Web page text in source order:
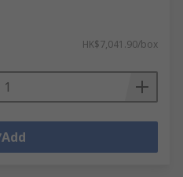
HK$7,041.90/box
Add